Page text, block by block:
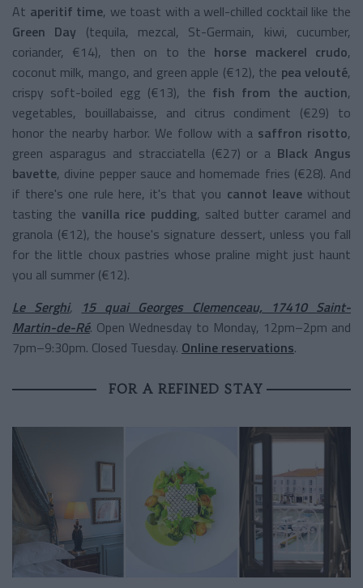
At aperitif time, we toast with a well-chilled cocktail like the
Green Day (tequila, mezcal, St-Germain, kiwi, cucumber,
coriander, €14), then on to the horse mackerel crudo,
coconut milk, mango, and green apple (€12), the pea velouté,
crispy soft-boiled egg (€13), the fish from the auction,
vegetables, bouillabaisse, and citrus condiment (€29) to
honor the nearby harbor. We follow with a saffron risotto,
green asparagus and stracciatella (€27) or a Black Angus
bavette, divine pepper sauce and homemade fries (€28). And
if there's one rule here, it's that you cannot leavewithout
tasting the vanilla rice pudding, salted butter caramel and
granola (€12), the house's signature dessert, unless you fall
for the little choux pastries whose praline might just haunt
you all summer (€12).
Le Serghi,
15 quai Georges Clemenceau, 17410 Saint-
Martin-de-Ré. Open Wednesday to Monday, 12pm–2pm and
7pm–9:30pm. Closed Tuesday. Online reservations.
FOR A REFINED STAY